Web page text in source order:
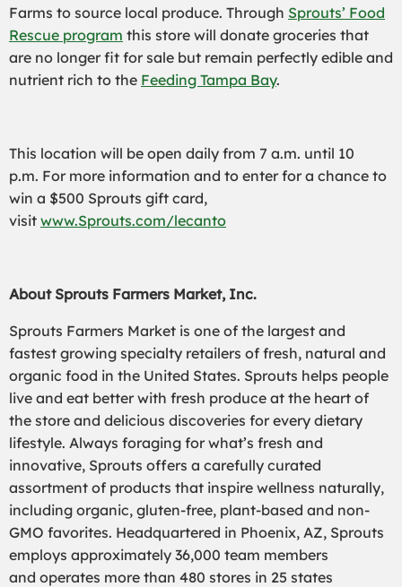
Farms to source local produce. Through Sprouts’ Food
Rescue program this store will donate groceries that
are no longer fit for sale but remain perfectly edible and
nutrient rich to the Feeding Tampa Bay.
This location will be open daily from 7 a.m. until 10
p.m. For more information and to enter for a chance to
win a $500 Sprouts gift card,
visit www.Sprouts.com/lecanto
About Sprouts Farmers Market, Inc.
Sprouts Farmers Market is one of the largest and
fastest growing specialty retailers of fresh, natural and
organic food in the United States. Sprouts helps people
live and eat better with fresh produce at the heart of
the store and delicious discoveries for every dietary
lifestyle. Always foraging for what’s fresh and
innovative, Sprouts offers a carefully curated
assortment of products that inspire wellness naturally,
including organic, gluten-free, plant-based and non-
GMO favorites. Headquartered in Phoenix, AZ, Sprouts
employs approximately 36,000 team members
and operates more than 480 stores in 25 states